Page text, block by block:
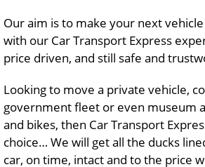
Our aim is to make your next
with our Car Transport Express
price driven, and still safe and
Looking to move a private vehicle,
government fleet or even museum
and bikes, then Car Transport
choice… We will get all the ducks
car, on time, intact and to the price